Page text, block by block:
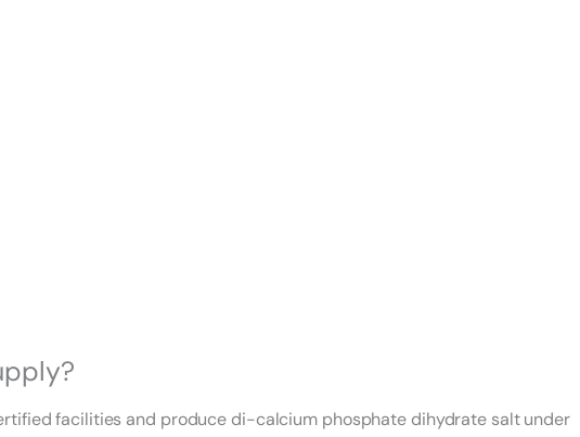
facilities and produce di-calcium phosphate dihydrate salt under